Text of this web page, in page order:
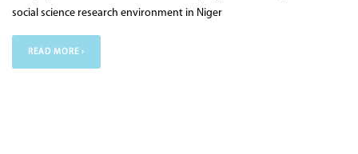
social science research environment in Niger
READ MORE ›